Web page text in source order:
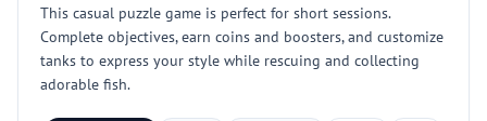
This casual puzzle game is perfect for short sessions.
Complete objectives, earn coins and boosters, and customize
tanks to express your style while rescuing and collecting
adorable fish.